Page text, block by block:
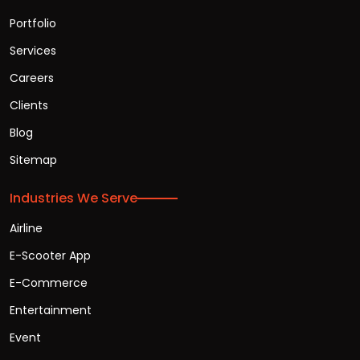
Portfolio
Services
Careers
Clients
Blog
Sitemap
Industries We Serve
Airline
E-Scooter App
E-Commerce
Entertainment
Event